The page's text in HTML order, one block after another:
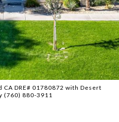
DRE# 01780872 with Desert
(760) 880-3911